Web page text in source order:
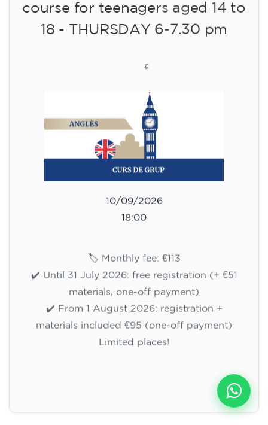
course for teenagers aged 14 to
18 - THURSDAY 6-7.30 pm
€
10/09/2026
18:00
🏷️ Monthly fee: €113
✔️ Until 31 July 2026: free registration (+ €51
materials, one-off payment)
✔️ From 1 August 2026: registration +
materials included €95 (one-off payment)
Limited places!